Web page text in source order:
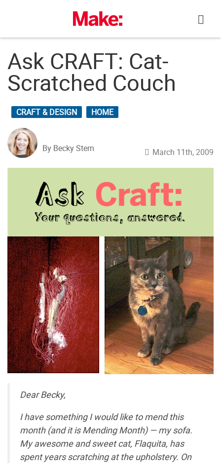
Ask CRAFT: Cat-
Scratched Couch
CRAFT & DESIGN HOME
By Becky Stern March 11th, 2009
Dear Becky,
I have something I would like to mend this
month (and it is Mending Month) — my sofa.
My awesome and sweet cat, Flaquita, has
spent years scratching at the upholstery. On